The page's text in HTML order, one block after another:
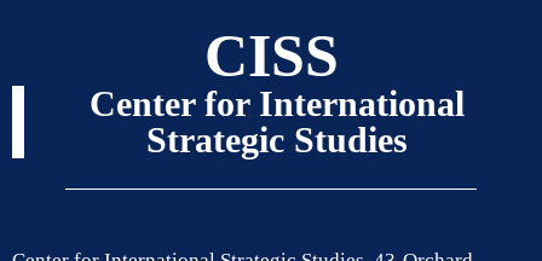
CISS
Center for International
Strategic Studies